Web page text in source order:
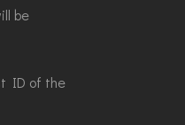
be
ID of the